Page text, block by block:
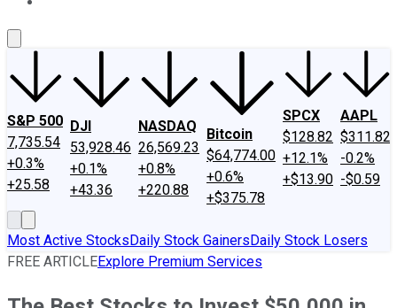
S&P 500
7,735.54
+0.3%
+25.58
DJI
53,928.46
+0.1%
+43.36
NASDAQ
26,569.23
+0.8%
+220.88
Bitcoin
$64,774.00
+0.6%
+$375.78
SPCX
$128.82
+12.1%
+$13.90
AAPL
$311.82
-0.2%
-$0.59
Most Active StocksDaily Stock GainersDaily Stock Losers
FREE ARTICLEExplore Premium Services